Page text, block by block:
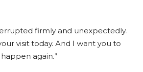
firmly and unexpectedly.
visit today. And I want you to
again.”